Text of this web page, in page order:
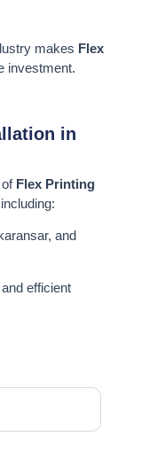
makes Flex
investment.
in
of Flex Printing
and
efficient